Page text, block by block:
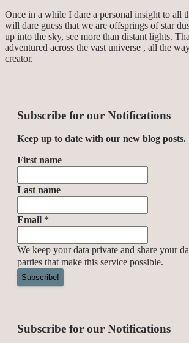
Once in a while I dare a personal insight to all
will dare guess that we are offsprings of star
up into the sky, see more than distant lights.
adventured across the vast universe , all the
creator.
Subscribe for our Notifications
Keep up to date with our new blog posts.
First name
Last name
Email *
We keep your data private and share your
parties that make this service possible.
Subscribe for our Notifications